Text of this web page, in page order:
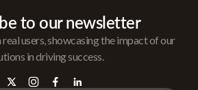
to our newsletter
users, showcasing the impact of our
in driving success.